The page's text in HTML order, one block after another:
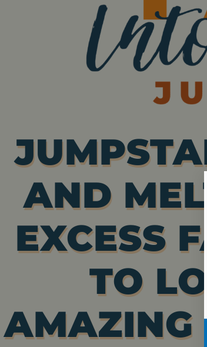
AND
EXCESS
TO
AMAZING